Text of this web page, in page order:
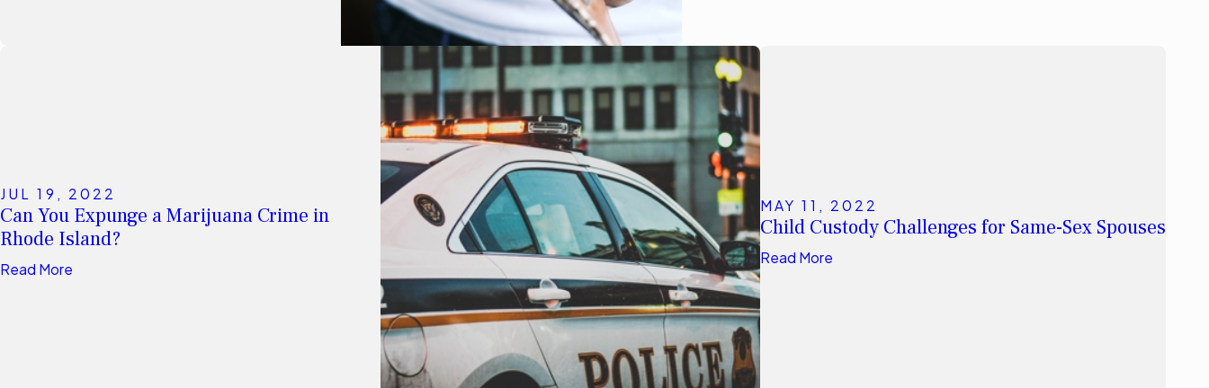
JUL 19, 2022
Can You Expunge a Marijuana Crime in
Rhode Island?
Read More
MAY 11, 2022
Child Custody Challenges for Same-Sex Spouses
Read More